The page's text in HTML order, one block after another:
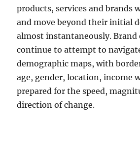
products, services and brands
and move beyond their initial
almost instantaneously. Brand
continue to attempt to
demographic maps, with
age, gender, location, income
prepared for the speed,
direction of change.